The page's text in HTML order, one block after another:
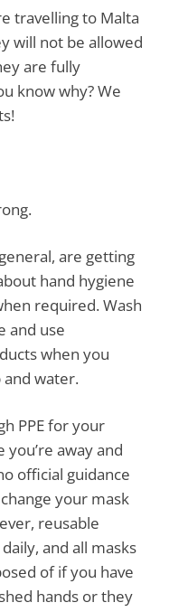
travelling to Malta
will not be allowed
are fully
know why? We
are getting
hand hygiene
required. Wash
and use
when you
and water.
PPE for your
away and
official guidance
your mask
reusable
and all masks
of if you have
hands or they